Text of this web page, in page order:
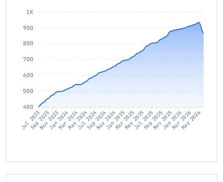
1K
900
800
700
600
500
400
Jul 2023
Sep 2023
Nov 2023
Jan 2024
Mar 2024
May 2024
Jul 2024
Sep 2024
Nov 2024
Jan 2025
Mar 2025
May 2025
Jul 2025
Sep 2025
Nov 2025
Jan 2026
Mar 2026
May 2026